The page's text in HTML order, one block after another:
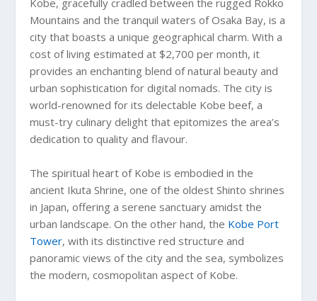
Kobe, gracefully cradled between the rugged Rokko
Mountains and the tranquil waters of Osaka Bay, is a
city that boasts a unique geographical charm. With a
cost of living estimated at $2,700 per month, it
provides an enchanting blend of natural beauty and
urban sophistication for digital nomads. The city is
world-renowned for its delectable Kobe beef, a
must-try culinary delight that epitomizes the area’s
dedication to quality and flavour.
The spiritual heart of Kobe is embodied in the
ancient Ikuta Shrine, one of the oldest Shinto shrines
in Japan, offering a serene sanctuary amidst the
urban landscape. On the other hand, the Kobe Port
Tower, with its distinctive red structure and
panoramic views of the city and the sea, symbolizes
the modern, cosmopolitan aspect of Kobe.